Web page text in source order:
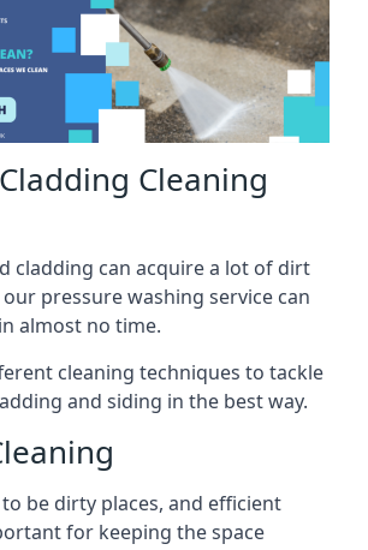
Cleaning
cladding can acquire a lot of dirt
pressure washing service can
almost no time.
cleaning techniques to tackle
and siding in the best way.
be dirty places, and efficient
for keeping the space